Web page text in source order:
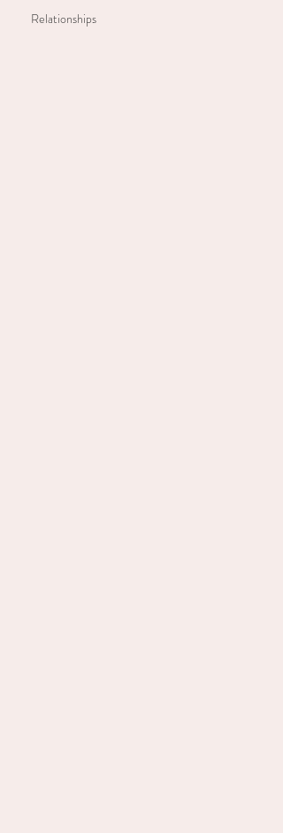
Relationships